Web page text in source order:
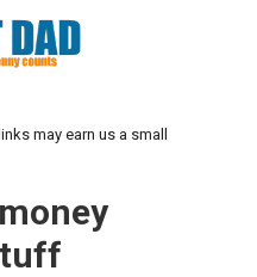
may earn us a small